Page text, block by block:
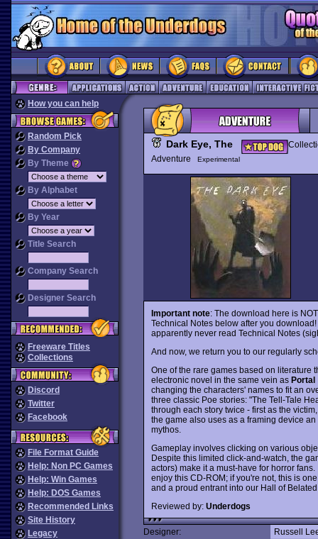
How you can help
Random Pick
By Company
By Theme
By Alphabet
By Year
Title Search
Company Search
Designer Search
Freeware Titles
Collections
Discord
Twitter
Facebook
File Format Guide
Help: Non PC Games
Help: Win Games
Help: DOS Games
Recommended Links
Site History
Legacy
Dark Eye, The
Adventure
Experimental
Important note: The download here is
Technical Notes below after you
apparently never read Technical Notes
And now, we return you to our regularly
One of the rare games based on literature
electronic novel in the same vein as Portal
changing the characters' names to fit an
three classic Poe stories: "The Tell-Tale
through each story twice - first as the
the game also uses as a framing device
mythos.
Gameplay involves clicking on various
Despite this limited click-and-watch, the
actors) make it a must-have for horror
enjoy this CD-ROM; if you're not, this is
and a proud entrant into our Hall of
Reviewed by: Underdogs
Designer:
Russell